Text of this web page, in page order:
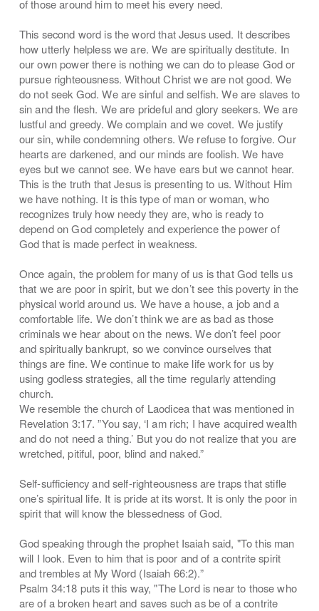
of those around him to meet his every need.
This second word is the word that Jesus used. It describes
how utterly helpless we are. We are spiritually destitute. In
our own power there is nothing we can do to please God or
pursue righteousness. Without Christ we are not good. We
do not seek God. We are sinful and selfish. We are slaves to
sin and the flesh. We are prideful and glory seekers. We are
lustful and greedy. We complain and we covet. We justify
our sin, while condemning others. We refuse to forgive. Our
hearts are darkened, and our minds are foolish. We have
eyes but we cannot see. We have ears but we cannot hear.
This is the truth that Jesus is presenting to us. Without Him
we have nothing. It is this type of man or woman, who
recognizes truly how needy they are, who is ready to
depend on God completely and experience the power of
God that is made perfect in weakness.
Once again, the problem for many of us is that God tells us
that we are poor in spirit, but we don’t see this poverty in the
physical world around us. We have a house, a job and a
comfortable life. We don’t think we are as bad as those
criminals we hear about on the news. We don’t feel poor
and spiritually bankrupt, so we convince ourselves that
things are fine. We continue to make life work for us by
using godless strategies, all the time regularly attending
church.
We resemble the church of Laodicea that was mentioned in
Revelation 3:17. ”You say, ‘I am rich; I have acquired wealth
and do not need a thing.’ But you do not realize that you are
wretched, pitiful, poor, blind and naked.”
Self-sufficiency and self-righteousness are traps that stifle
one’s spiritual life. It is pride at its worst. It is only the poor in
spirit that will know the blessedness of God.
God speaking through the prophet Isaiah said, "To this man
will I look. Even to him that is poor and of a contrite spirit
and trembles at My Word (Isaiah 66:2).”
Psalm 34:18 puts it this way, "The Lord is near to those who
are of a broken heart and saves such as be of a contrite